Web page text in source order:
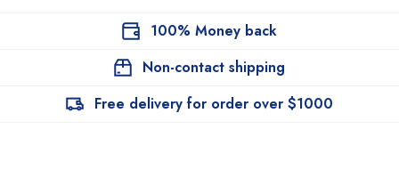
100% Money back
Non-contact shipping
Free delivery for order over $1000